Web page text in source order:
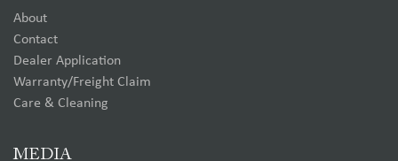
About
Contact
Dealer Application
Warranty/Freight Claim
Care & Cleaning
MEDIA